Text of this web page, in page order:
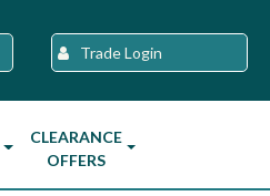
Trade Login
CLEARANCE
OFFERS